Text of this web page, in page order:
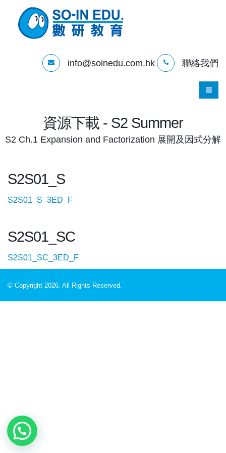
info@soinedu.com.hk 聯絡我們
資源下載 - S2 Summer
S2 Ch.1 Expansion and Factorization 展開及因式分解
S2S01_S
S2S01_S_3ED_F
S2S01_SC
S2S01_SC_3ED_F
© Copyright 2026. All Rights Reserved.